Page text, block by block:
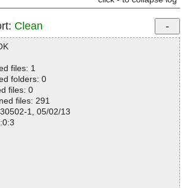
Clean
files: 1
folders: 0
files: 0
files: 291
1, 05/02/13